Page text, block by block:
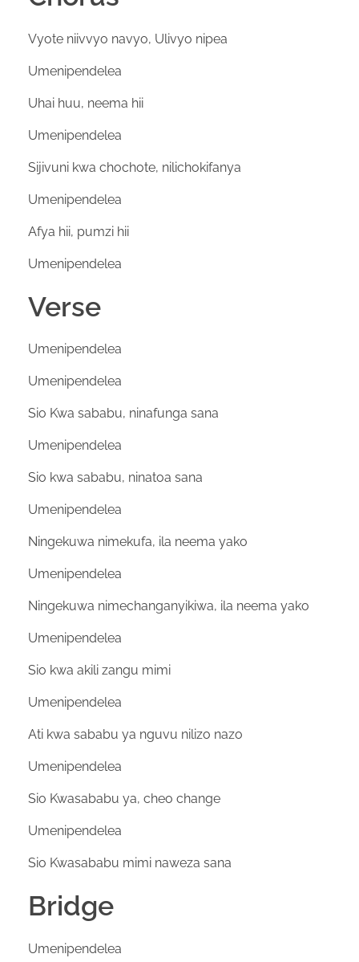
Vyote niivvyo navyo, Ulivyo nipea
Umenipendelea
Uhai huu, neema hii
Umenipendelea
Sijivuni kwa chochote, nilichokifanya
Umenipendelea
Afya hii, pumzi hii
Umenipendelea
Verse
Umenipendelea
Umenipendelea
Sio Kwa sababu, ninafunga sana
Umenipendelea
Sio kwa sababu, ninatoa sana
Umenipendelea
Ningekuwa nimekufa, ila neema yako
Umenipendelea
Ningekuwa nimechanganyikiwa, ila neema yako
Umenipendelea
Sio kwa akili zangu mimi
Umenipendelea
Ati kwa sababu ya nguvu nilizo nazo
Umenipendelea
Sio Kwasababu ya, cheo change
Umenipendelea
Sio Kwasababu mimi naweza sana
Bridge
Umenipendelea